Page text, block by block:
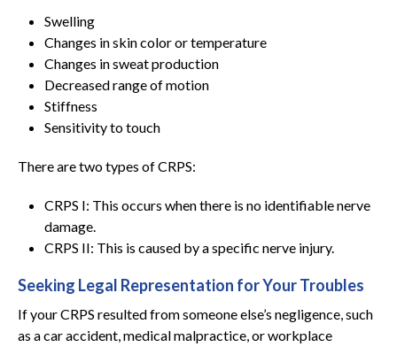
Swelling
Changes in skin color or temperature
Changes in sweat production
Decreased range of motion
Stiffness
Sensitivity to touch
There are two types of CRPS:
CRPS I: This occurs when there is no identifiable nerve
damage.
CRPS II: This is caused by a specific nerve injury.
Seeking Legal Representation for Your Troubles
If your CRPS resulted from someone else’s negligence, such
as a car accident, medical malpractice, or workplace